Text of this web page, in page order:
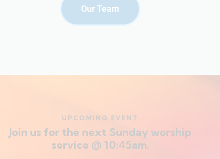
Our Team
UPCOMING EVENT
Join us for the next Sunday worship
service @ 10:45am.